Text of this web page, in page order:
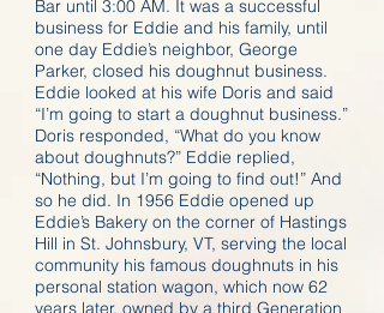
Bar until 3:00 AM. It was a successful
business for Eddie and his family, until
one day Eddie’s neighbor, George
Parker, closed his doughnut business.
Eddie looked at his wife Doris and said
“I’m going to start a doughnut business.”
Doris responded, “What do you know
about doughnuts?” Eddie replied,
“Nothing, but I’m going to find out!” And
so he did. In 1956 Eddie opened up
Eddie’s Bakery on the corner of Hastings
Hill in St. Johnsbury, VT, serving the local
community his famous doughnuts in his
personal station wagon, which now 62
years later, owned by a third Generation